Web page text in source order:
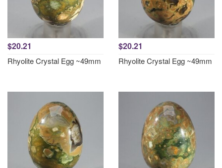
$20.21
Rhyolite Crystal Egg ~49mm
$20.21
Rhyolite Crystal Egg ~49mm